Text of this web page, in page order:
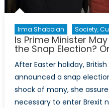
Irma Shaboian Society,
Is Prime Minister
the Snap Election?
After Easter holiday,
announced a snap
shock of many, she
necessary to enter Brexit